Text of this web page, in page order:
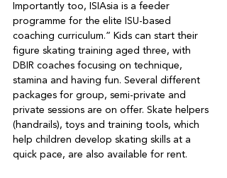
Importantly too, ISIAsia is a feeder
programme for the elite ISU-based
coaching curriculum.” Kids can start their
figure skating training aged three, with
DBIR coaches focusing on technique,
stamina and having fun. Several different
packages for group, semi-private and
private sessions are on offer. Skate helpers
(handrails), toys and training tools, which
help children develop skating skills at a
quick pace, are also available for rent.